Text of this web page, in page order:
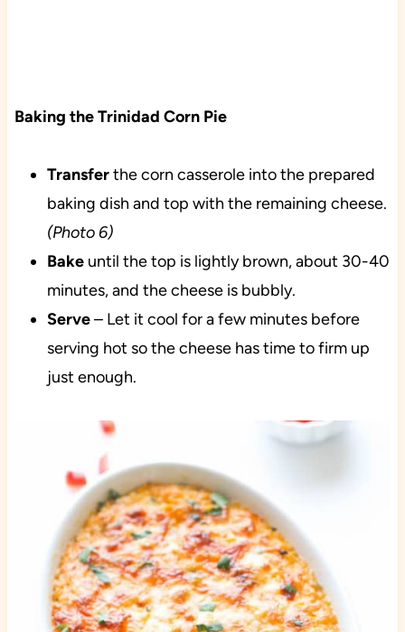
Baking the Trinidad Corn Pie
Transferthe corn casserole into the prepared
baking dish and top with the remaining cheese.
(Photo 6)
Bakeuntil the top is lightly brown, about 30-40
minutes, and the cheese is bubbly.
Serve– Let it cool for a few minutes before
serving hot so the cheese has time to firm up
just enough.